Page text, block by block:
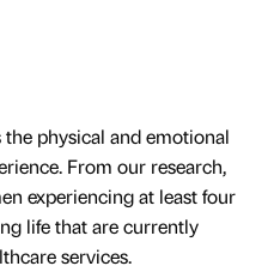
physical and emotional
From our research,
experiencing at least four
life that are currently
services.